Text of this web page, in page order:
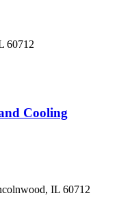
60712
Cooling
IL 60712